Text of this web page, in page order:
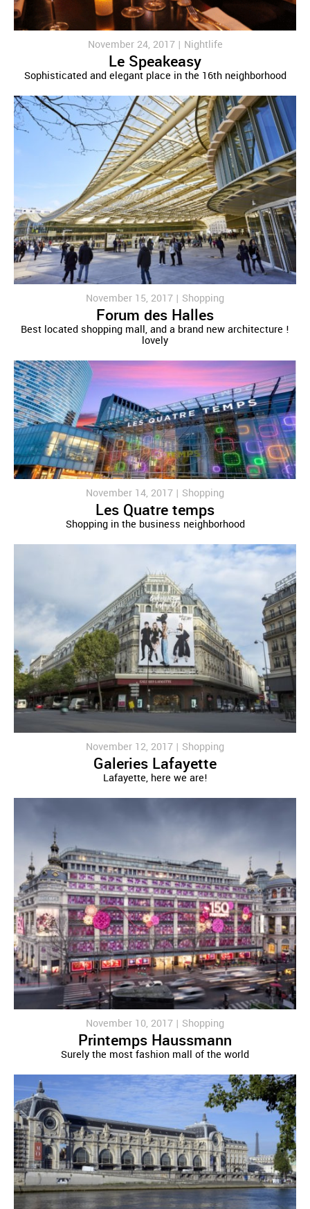
November 24, 2017 | Nightlife
Le Speakeasy
Sophisticated and elegant place in the 16th neighborhood
November 15, 2017 | Shopping
Forum des Halles
Best located shopping mall, and a brand new architecture !
lovely
November 14, 2017 | Shopping
Les Quatre temps
Shopping in the business neighborhood
November 12, 2017 | Shopping
Galeries Lafayette
Lafayette, here we are!
November 10, 2017 | Shopping
Printemps Haussmann
Surely the most fashion mall of the world